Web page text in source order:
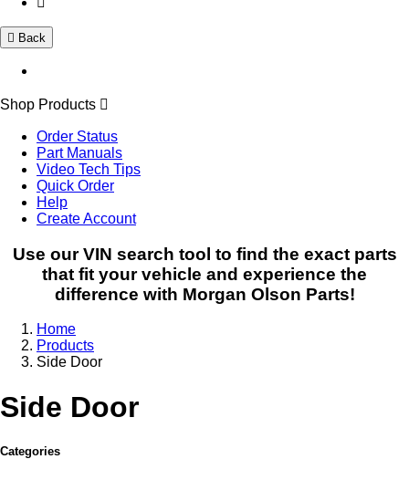
Back
Shop Products
Order Status
Part Manuals
Video Tech Tips
Quick Order
Help
Create Account
Use our VIN search tool to find the exact parts
that fit your vehicle and experience the
difference with Morgan Olson Parts!
Home
Products
Side Door
Side Door
Categories